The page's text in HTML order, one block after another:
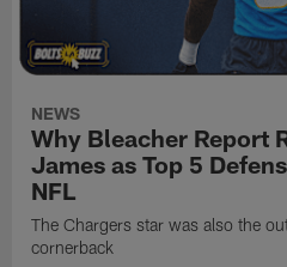
NEWS
Why Bleacher Report
James as Top 5
NFL
The Chargers star was also the
cornerback